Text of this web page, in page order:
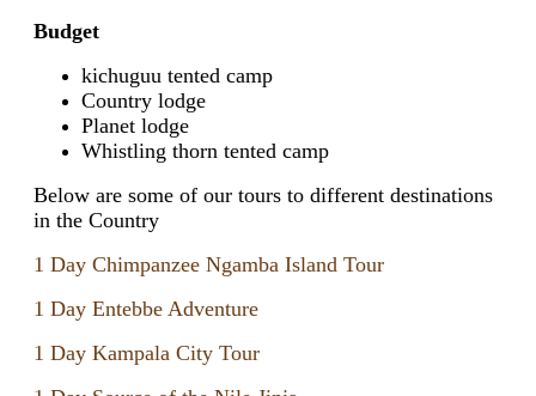
Budget
kichuguu tented camp
Country lodge
Planet lodge
Whistling thorn tented camp
Below are some of our tours to different destinations
in the Country
1 Day Chimpanzee Ngamba Island Tour
1 Day Entebbe Adventure
1 Day Kampala City Tour